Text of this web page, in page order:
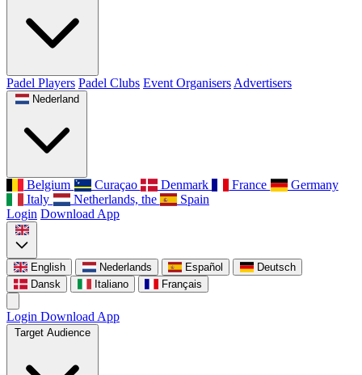
Padel Players Padel Clubs Event Organisers Advertisers
Nederland
Belgium Curaçao Denmark France
Germany
Italy
Netherlands, the
Spain
Login Download App
English Nederlands Español
Deutsch
Dansk
Italiano Français
Login Download App
Target Audience